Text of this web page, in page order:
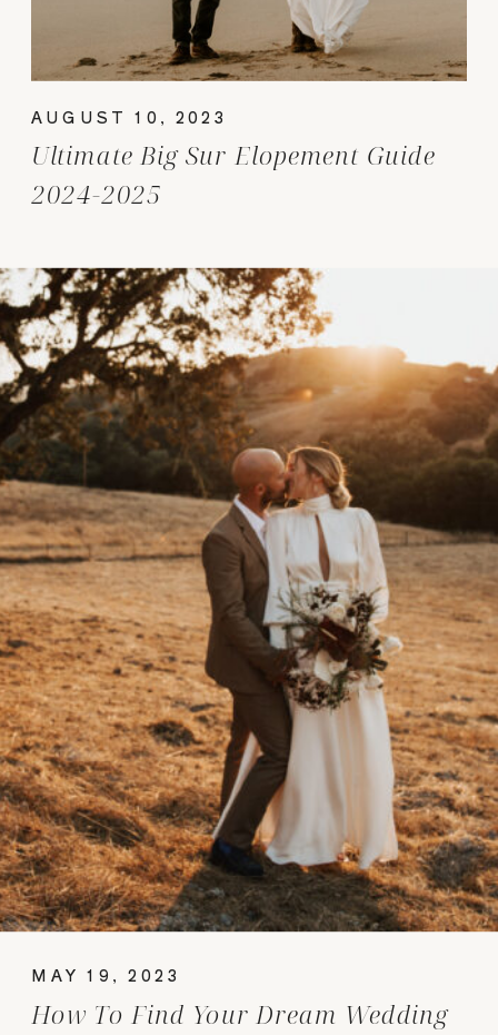
Ultimate Big Sur Elopement Guide
2024-2025
AUGUST 10, 2023
How To Find Your Dream Wedding
MAY 19, 2023